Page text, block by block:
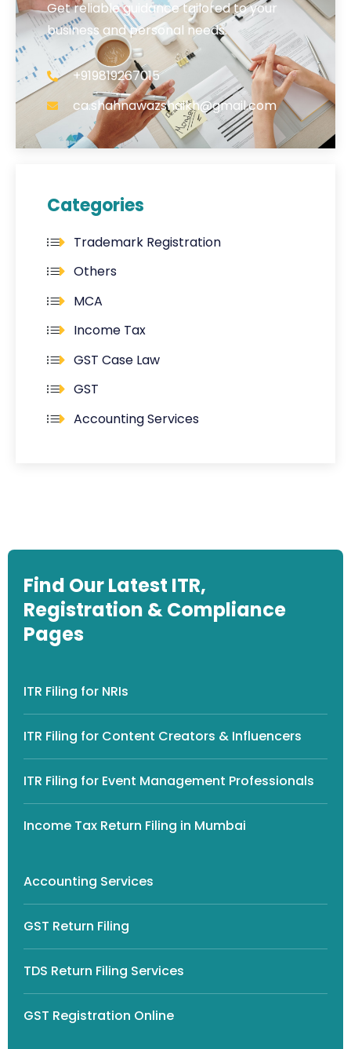
Get reliable guidance tailored to your
business and personal needs.
+919819267015
ca.shahnawazshaikh@gmail.com
Categories
Trademark Registration
Others
MCA
Income Tax
GST Case Law
GST
Accounting Services
Find Our Latest ITR,
Registration & Compliance
Pages
ITR Filing for NRIs
ITR Filing for Content Creators & Influencers
ITR Filing for Event Management Professionals
Income Tax Return Filing in Mumbai
Accounting Services
GST Return Filing
TDS Return Filing Services
GST Registration Online